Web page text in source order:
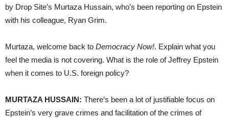
by Drop Site’s Murtaza Hussain, who’s been reporting on Epstein
with his colleague, Ryan Grim.
Murtaza, welcome back to Democracy Now!. Explain what you
feel the media is not covering. What is the role of Jeffrey Epstein
when it comes to U.S. foreign policy?
MURTAZA HUSSAIN: There’s been a lot of justifiable focus on
Epstein’s very grave crimes and facilitation of the crimes of